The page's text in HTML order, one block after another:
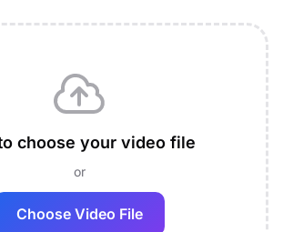
choose your video file
or
Choose Video File